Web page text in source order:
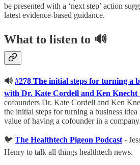
be presented with a ‘next step’ action
latest evidence-based guidance.
What to listen to 🔊
🔊 #278 The initial steps for turning a
with Dr. Kate Cordell and Ken Knecht
cofounders Dr. Kate Cordell and Ken
the initial steps for turning a business
value of having a cofounder in a company.
🐦 The Healthtech Pigeon Podcast -
Henry to talk all things healthtech news.